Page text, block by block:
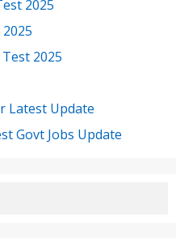
2025
2025
Latest Update
Govt Jobs Update